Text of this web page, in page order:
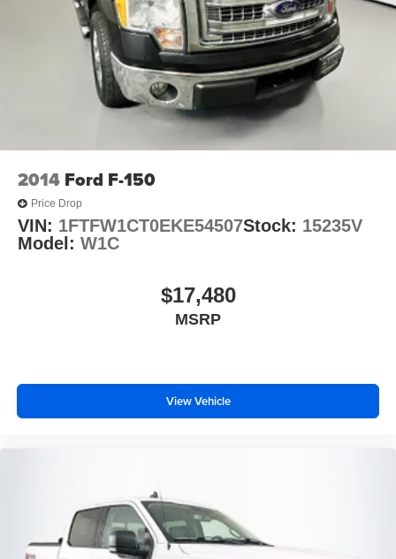
Solid Axle Rear Suspension w/Leaf Springs
4-Wheel Disc Brakes w/4-Wheel ABS, Front And Rear
Vented Discs, Brake Assist, Hill Hold Control and
Electric Parking Brake
2014 Ford F-150
Price Drop
VIN: 1FTFW1CT0EKE54507Stock: 15235V
Model: W1C
$17,480
MSRP
View Vehicle